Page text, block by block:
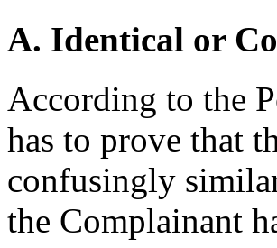
A. Identical or
According to the
has to prove that
confusingly
the Complainant